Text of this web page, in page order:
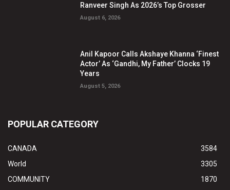
Ranveer Singh As 2026’s Top Grosser
August 6, 2026
Anil Kapoor Calls Akshaye Khanna ‘Finest
Actor’ As ‘Gandhi, My Father’ Clocks 19
Years
August 5, 2026
POPULAR CATEGORY
CANADA
3584
World
3305
COMMUNITY
1870